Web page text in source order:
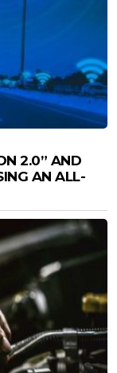
2.0” AND
AN ALL-